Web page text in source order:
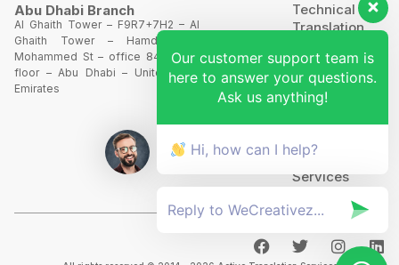
Abu Dhabi Branch
Al Ghaith Tower – F9R7+7H2 – Al
Ghaith Tower – Hamdan Bin
Mohammed St – office 844 – 8th
floor – Abu Dhabi – United Arab
Emirates
Technical
Translation
Website
Translation
POA’S &
MOA’S
More
Services
Our customer support team is
here to answer your questions.
Ask us anything!
Hi, how can I help?